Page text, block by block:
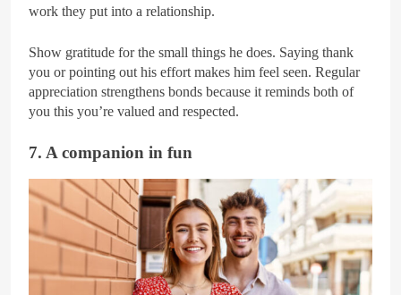
work they put into a relationship.
Show gratitude for the small things he does. Saying thank
you or pointing out his effort makes him feel seen. Regular
appreciation strengthens bonds because it reminds both of
you this you’re valued and respected.
7. A companion in fun